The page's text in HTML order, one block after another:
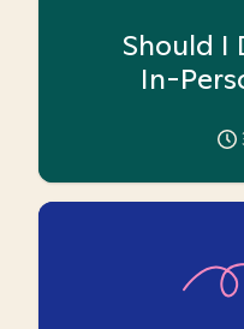
Should I
In-